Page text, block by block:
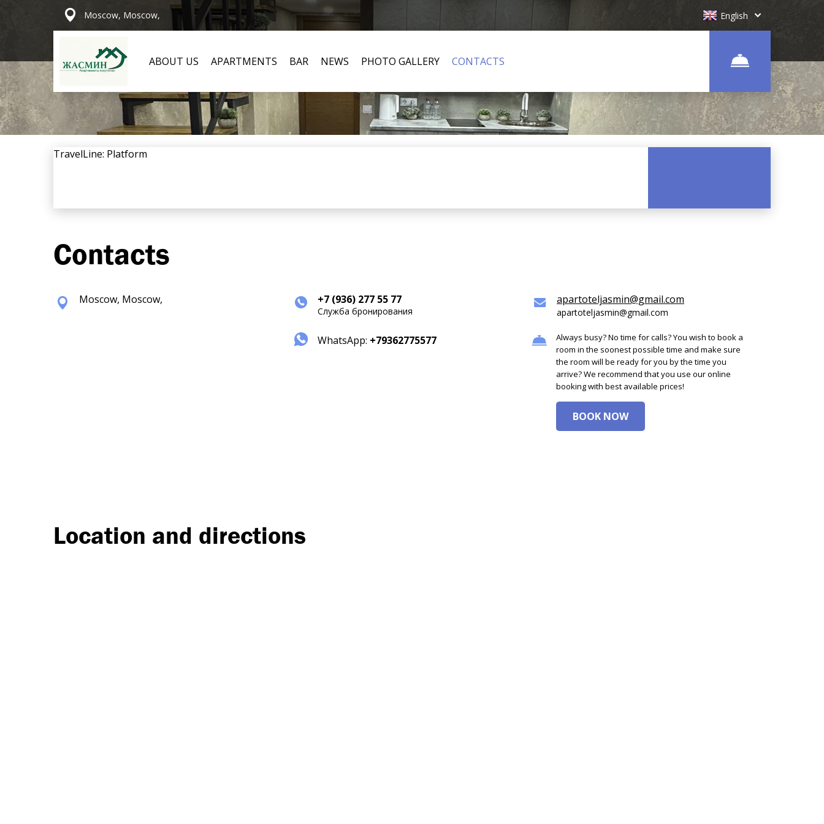
Moscow, Moscow, English
ABOUT US APARTMENTS BAR NEWS PHOTO GALLERY CONTACTS
TravelLine: Platform
Contacts
Moscow, Moscow, +7 (936) 277 55 77
Служба бронирования
WhatsApp: +79362775577
apartoteljasmin@gmail.com
apartoteljasmin@gmail.com
Always busy? No time for calls? You wish to book a
room in the soonest possible time and make sure
the room will be ready for you by the time you
arrive? We recommend that you use our online
booking with best available prices!
BOOK NOW
Location and directions